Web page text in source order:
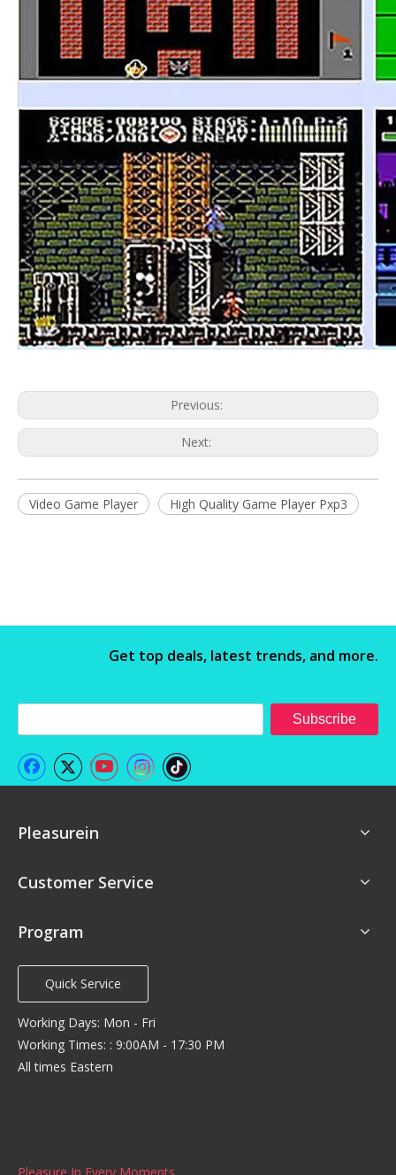
Previous:
Next:
Video Game Player High Quality Game Player Pxp3
Get top deals, latest trends, and more.
Subscribe
Pleasurein
Customer Service
Program
Quick Service
Working Days: Mon - Fri
Working Times: : 9:00AM - 17:30 PM
All times Eastern